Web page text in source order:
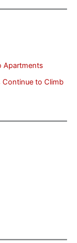
Apartments
Continue to Climb